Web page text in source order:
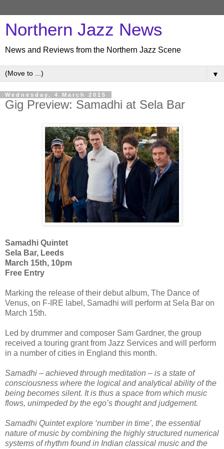
Northern Jazz News
News and Reviews from the Northern Jazz Scene
▼
Wednesday, 4 March 2015
Gig Preview: Samadhi at Sela Bar
Samadhi Quintet
Sela Bar, Leeds
March 15th, 10pm
Free Entry
Marking the release of their debut album, The Dance of
Venus, on F-IRE label, Samadhi will perform at Sela Bar on
March 15th.
Led by drummer and composer Sam Gardner, the group
received a touring grant from Jazz Services and will perform
in a number of cities in England this month.
Samadhi – achieved through meditation – is a state of
consciousness where the logical and analytical ability of the
being becomes silent. It is thus a space from which music
flows, unimpeded by the ego’s thought and judgement.
Samadhi Quintet explore ‘number in time’, the essential
nature of music by combining the highly structured numerical
systems of rhythm found in Indian classical music and the